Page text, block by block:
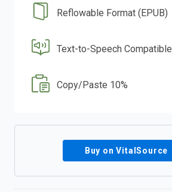
Reflowable Format (EPUB)
Text-to-Speech Compatible
Copy/Paste 10%
Buy on VitalSource